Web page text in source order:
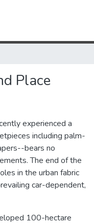
Place
experienced a
including palm-
bears no
The end of the
in the urban fabric
car-dependent,
100-hectare